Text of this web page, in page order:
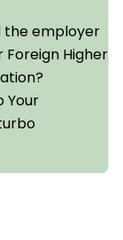
the employer
Foreign Higher
Your